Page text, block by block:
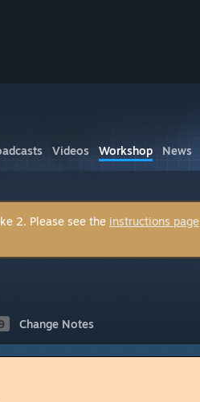
Videos Workshop News
2. Please see the instructions page
Change Notes